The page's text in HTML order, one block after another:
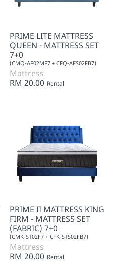
PRIME LITE MATTRESS
QUEEN - MATTRESS SET
7+0
(CMQ-AF02MF7 + CFQ-AFS02FB7)
Mattress
RM 20.00 Rental
PRIME II MATTRESS KING
FIRM - MATTRESS SET
(FABRIC) 7+0
(CMK-ST02F7 + CFK-STS02FB7)
Mattress
RM 20.00 Rental